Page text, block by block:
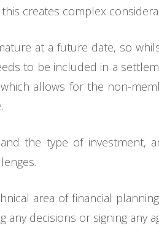
creates complex
at a future date, so
to be included in a
which allows for the non-
the type of investment,
area of financial
decisions or signing any